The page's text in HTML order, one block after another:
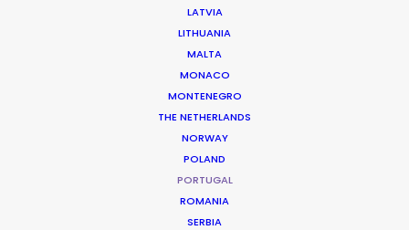
LATVIA
LITHUANIA
MALTA
MONACO
MONTENEGRO
THE NETHERLANDS
NORWAY
POLAND
PORTUGAL
ROMANIA
SERBIA
FILM INCENTIVES